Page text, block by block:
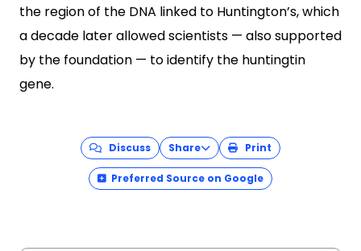
the region of the DNA linked to Huntington’s, which
a decade later allowed scientists — also supported
by the foundation — to identify the huntingtin
gene.
Discuss Share Print
Preferred Source on Google